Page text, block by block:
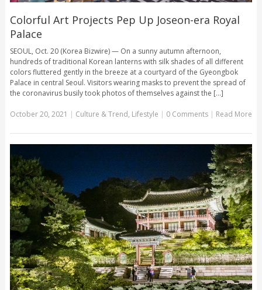
Colorful Art Projects Pep Up Joseon-era Royal
Palace
SEOUL, Oct. 20 (Korea Bizwire) — On a sunny autumn afternoon,
hundreds of traditional Korean lanterns with silk shades of all different
colors fluttered gently in the breeze at a courtyard of the Gyeongbok
Palace in central Seoul. Visitors wearing masks to prevent the spread of
the coronavirus busily took photos of themselves against the [...]
October 20, 2021 | Culture & Trend, Lifestyle | 0 Comments | Read More